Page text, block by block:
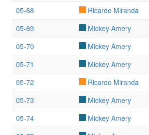
05-68
Ricardo Miranda
05-69
Mickey Amery
05-70
Mickey Amery
05-71
Mickey Amery
05-72
Ricardo Miranda
05-73
Mickey Amery
05-74
Mickey Amery